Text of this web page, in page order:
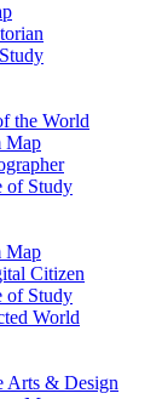
the World
Map
of Study
Map
Citizen
of Study
World
Arts & Design